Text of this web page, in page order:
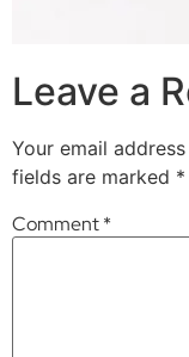
Leave a
Your email
fields are marked *
Comment*